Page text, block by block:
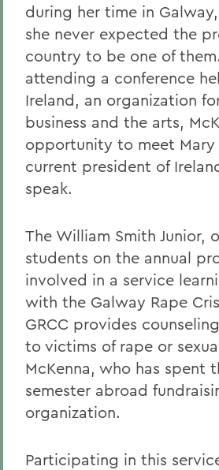
during her time in
she never expected the
country to be one of
attending a conference
Ireland, an organization
business and the arts,
opportunity to meet Mary
current president of
speak.
The William Smith Junior,
students on the annual
involved in a service
with the Galway Rape
GRCC provides
to victims of rape or
McKenna, who has spent
semester abroad
organization.
Participating in this